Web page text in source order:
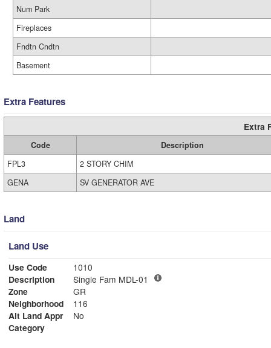
Num Park
Fireplaces
Fndtn Cndtn
Basement
Extra Features
Extra
Code
Description
FPL3
2 STORY CHIM
GENA
SV GENERATOR AVE
Land
Land Use
Use Code
1010
Description
Single Fam MDL-01
Zone
GR
Neighborhood
116
Alt Land Appr
No
Category